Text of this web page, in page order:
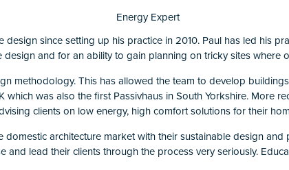
Energy Expert
since setting up his practice in 2010. Paul has led his
design and for an ability to gain planning on tricky sites where
methodology. This has allowed the team to develop
was also the first Passivhaus in South Yorkshire. More
clients on low energy, high comfort solutions for their
architecture market with their sustainable design
and lead their clients through the process very seriously.